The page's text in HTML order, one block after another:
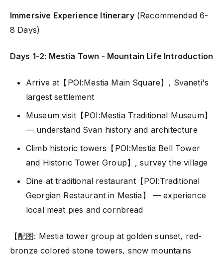
Immersive Experience Itinerary(Recommended 6-
8 Days)
Days 1-2: Mestia Town - Mountain Life Introduction
Arrive at【POI:Mestia Main Square】, Svaneti's
largest settlement
Museum visit【POI:Mestia Traditional Museum】
— understand Svan history and architecture
Climb historic towers【POI:Mestia Bell Tower
and Historic Tower Group】, survey the village
Dine at traditional restaurant【POI:Traditional
Georgian Restaurant in Mestia】 — experience
local meat pies and cornbread
【配图: Mestia tower group at golden sunset, red-
bronze colored stone towers, snow mountains